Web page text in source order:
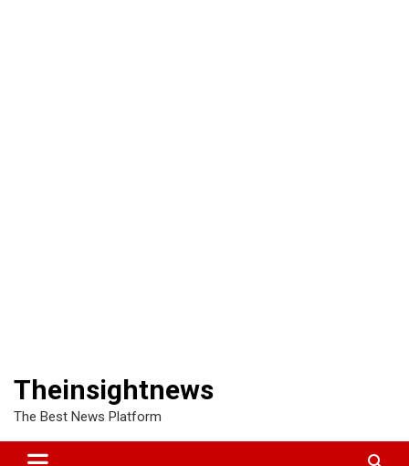
Theinsightnews
The Best News Platform